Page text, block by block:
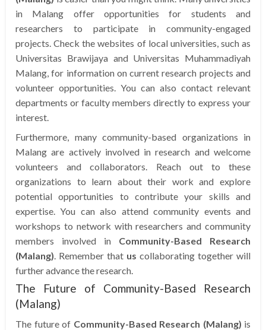
in Malang offer opportunities for students and
researchers to participate in community-engaged
projects. Check the websites of local universities, such as
Universitas Brawijaya and Universitas Muhammadiyah
Malang, for information on current research projects and
volunteer opportunities. You can also contact relevant
departments or faculty members directly to express your
interest.
Furthermore, many community-based organizations in
Malang are actively involved in research and welcome
volunteers and collaborators. Reach out to these
organizations to learn about their work and explore
potential opportunities to contribute your skills and
expertise. You can also attend community events and
workshops to network with researchers and community
members involved in Community-Based Research
(Malang) . Remember that us collaborating together will
further advance the research.
The Future of Community-Based Research
(Malang)
The future of Community-Based Research (Malang) is